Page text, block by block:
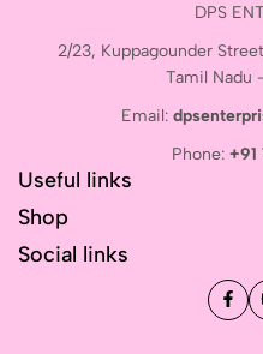
DPS
2/23, Kuppagounder
Tamil Nadu
Email:
Phone: +91
Useful links
Shop
Social links